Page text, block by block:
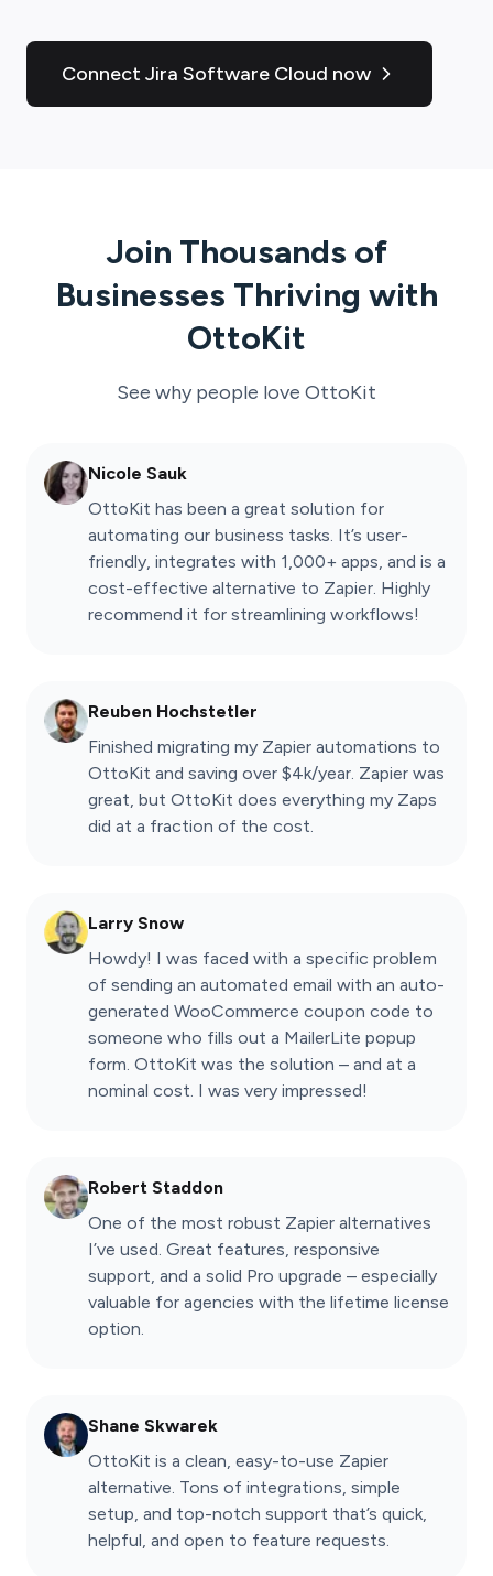
Connect Jira Software Cloud now
Join Thousands of
Businesses Thriving with
OttoKit
See why people love OttoKit
Nicole Sauk
OttoKit has been a great solution for
automating our business tasks. It’s user-
friendly, integrates with 1,000+ apps, and is a
cost-effective alternative to Zapier. Highly
recommend it for streamlining workflows!
Reuben Hochstetler
Finished migrating my Zapier automations to
OttoKit and saving over $4k/year. Zapier was
great, but OttoKit does everything my Zaps
did at a fraction of the cost.
Larry Snow
Howdy! I was faced with a specific problem
of sending an automated email with an auto-
generated WooCommerce coupon code to
someone who fills out a MailerLite popup
form. OttoKit was the solution – and at a
nominal cost. I was very impressed!
Robert Staddon
One of the most robust Zapier alternatives
I’ve used. Great features, responsive
support, and a solid Pro upgrade – especially
valuable for agencies with the lifetime license
option.
Shane Skwarek
OttoKit is a clean, easy-to-use Zapier
alternative. Tons of integrations, simple
setup, and top-notch support that’s quick,
helpful, and open to feature requests.